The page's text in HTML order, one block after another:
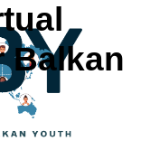
Balkan